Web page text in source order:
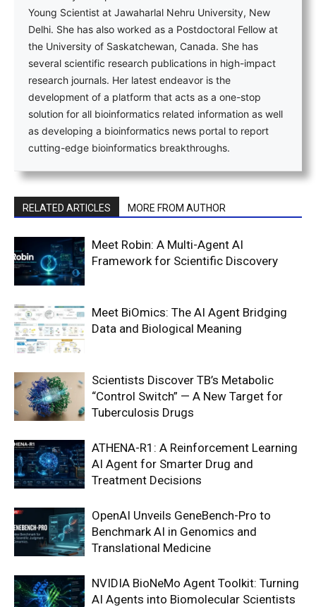
Young Scientist at Jawaharlal Nehru University, New
Delhi. She has also worked as a Postdoctoral Fellow at
the University of Saskatchewan, Canada. She has
several scientific research publications in high-impact
research journals. Her latest endeavor is the
development of a platform that acts as a one-stop
solution for all bioinformatics related information as well
as developing a bioinformatics news portal to report
cutting-edge bioinformatics breakthroughs.
RELATED ARTICLES MORE FROM AUTHOR
Meet Robin: A Multi-Agent AI
Framework for Scientific Discovery
Meet BiOmics: The AI Agent Bridging
Data and Biological Meaning
Scientists Discover TB’s Metabolic
“Control Switch” — A New Target for
Tuberculosis Drugs
ATHENA-R1: A Reinforcement Learning
AI Agent for Smarter Drug and
Treatment Decisions
OpenAI Unveils GeneBench-Pro to
Benchmark AI in Genomics and
Translational Medicine
NVIDIA BioNeMo Agent Toolkit: Turning
AI Agents into Biomolecular Scientists